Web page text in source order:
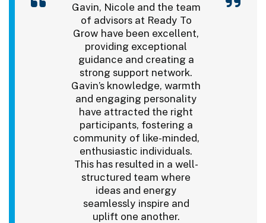
Gavin, Nicole and the team
of advisors at Ready To
Grow have been excellent,
providing exceptional
guidance and creating a
strong support network.
Gavin’s knowledge, warmth
and engaging personality
have attracted the right
participants, fostering a
community of like-minded,
enthusiastic individuals.
This has resulted in a well-
structured team where
ideas and energy
seamlessly inspire and
uplift one another.